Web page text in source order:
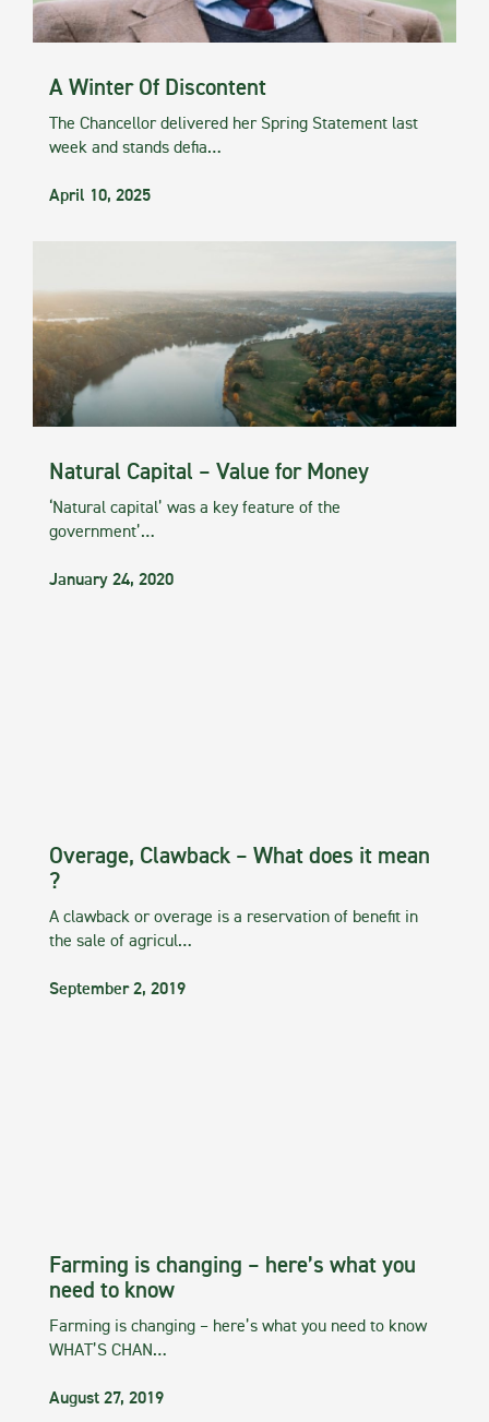
A Winter Of Discontent
The Chancellor delivered her Spring Statement last
week and stands defia…
April 10, 2025
Natural Capital – Value for Money
‘Natural capital’ was a key feature of the
government’…
January 24, 2020
Overage, Clawback – What does it mean
?
A clawback or overage is a reservation of benefit in
the sale of agricul…
September 2, 2019
Farming is changing – here’s what you
need to know
Farming is changing – here’s what you need to know
WHAT’S CHAN…
August 27, 2019